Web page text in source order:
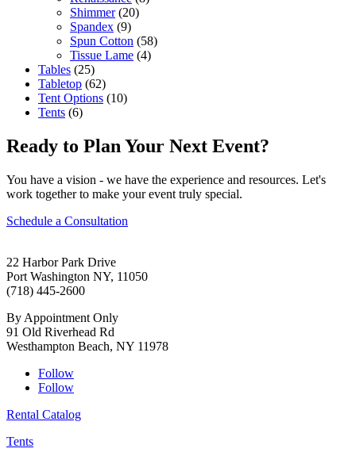
Shimmer (20)
Spandex (9)
Spun Cotton (58)
Tissue Lame (4)
Tables (25)
Tabletop (62)
Tent Options (10)
Tents (6)
Ready to Plan Your Next Event?
You have a vision - we have the experience and resources. Let's
work together to make your event truly special.
Schedule a Consultation
22 Harbor Park Drive
Port Washington NY, 11050
(718) 445-2600
By Appointment Only
91 Old Riverhead Rd
Westhampton Beach, NY 11978
Follow
Follow
Rental Catalog
Tents